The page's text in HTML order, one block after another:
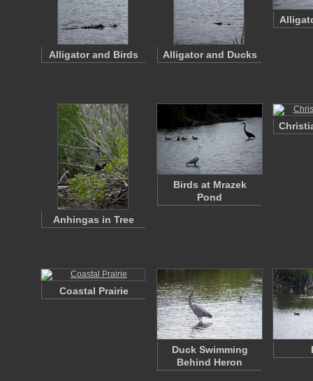
Alligator and Birds Alligator and Ducks
Anhingas in Tree
Birds at Mrazek
Pond
Coastal Prairie
Duck Swimming
Behind Heron